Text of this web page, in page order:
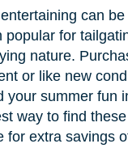
can
popular for
nature.
or like new
your summer fun
way to find
for extra savings